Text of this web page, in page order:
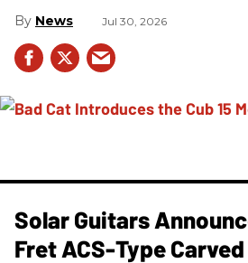
News Jul 30, 2026
Solar Guitars
Fret ACS-Type